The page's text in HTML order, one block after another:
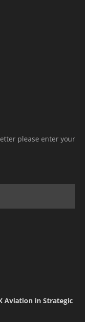
please enter your
Aviation in Strategic